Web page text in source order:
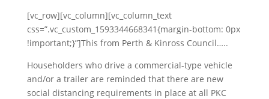
[vc_row][vc_column][vc_column_text
css=”.vc_custom_1593344668341{margin-bottom: 0px
!important;}”]This from Perth & Kinross Council…..
Householders who drive a commercial-type vehicle
and/or a trailer are reminded that there are new
social distancing requirements in place at all PKC